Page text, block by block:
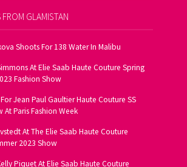
FROM GLAMISTAN
Shoots For 138 Water In Malibu
At Elie Saab Haute Couture Spring
Fashion Show
Jean Paul Gaultier Haute Couture SS
At Paris Fashion Week
At The Elie Saab Haute Couture
2023 Show
Piquet At Elie Saab Haute Couture